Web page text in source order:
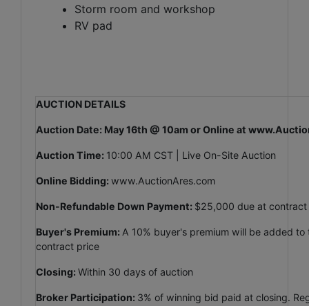
Storm room and workshop
RV pad
AUCTION DETAILS
Auction Date: May 16th @ 10am or Online at
Auction Time: 10:00 AM CST | Live On-Site Auction
Online Bidding:www.AuctionAres.com
Non-Refundable Down Payment: $25,000 due at contract
Buyer's Premium: A 10% buyer's premium will be added
contract price
Closing:Within 30 days of auction
Broker Participation: 3% of winning bid paid at closing.